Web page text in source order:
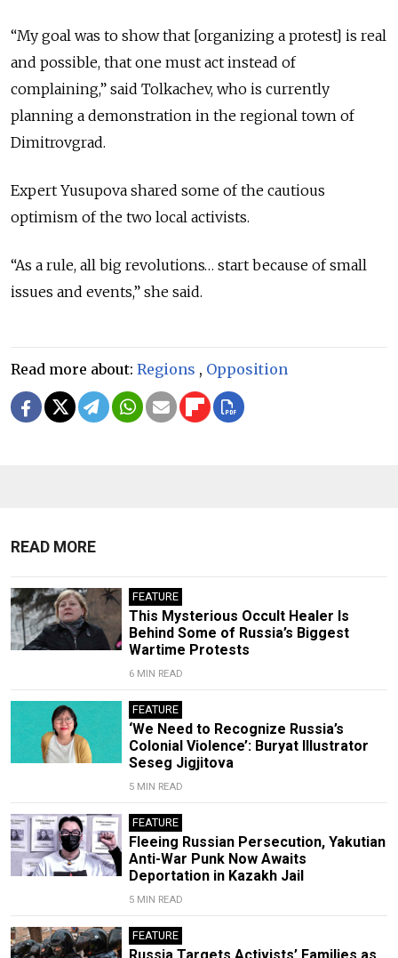
“My goal was to show that [organizing a protest] is real
and possible, that one must act instead of
complaining,” said Tolkachev, who is currently
planning a demonstration in the regional town of
Dimitrovgrad.
Expert Yusupova shared some of the cautious
optimism of the two local activists.
“As a rule, all big revolutions… start because of small
issues and events,” she said.
Read more about: Regions , Opposition
READ MORE
FEATURE
This Mysterious Occult Healer Is
Behind Some of Russia’s Biggest
Wartime Protests
6 MIN READ
FEATURE
‘We Need to Recognize Russia’s
Colonial Violence’: Buryat Illustrator
Seseg Jigjitova
5 MIN READ
FEATURE
Fleeing Russian Persecution, Yakutian
Anti-War Punk Now Awaits
Deportation in Kazakh Jail
5 MIN READ
FEATURE